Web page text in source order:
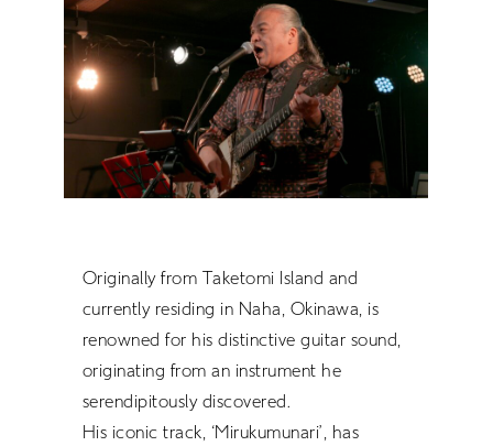
LIBRARY
SCHOLARSHIP
RETRACE
Book
Recipient
CONTACT
Originally from Taketomi Island and
currently residing in Naha, Okinawa, is
renowned for his distinctive guitar sound,
originating from an instrument he
serendipitously discovered.
His iconic track, ‘Mirukumunari’, has